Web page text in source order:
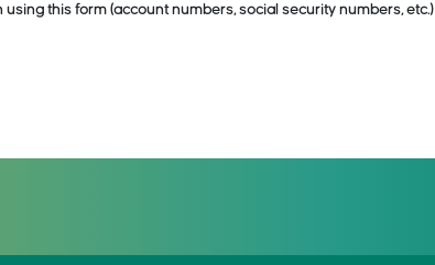
this form (account numbers, social security numbers, etc.)